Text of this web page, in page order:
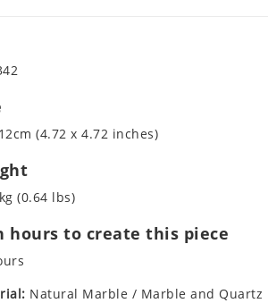
(4.72 x 4.72 inches)
(0.64 lbs)
hours to create this piece
Natural Marble / Marble and Quartz